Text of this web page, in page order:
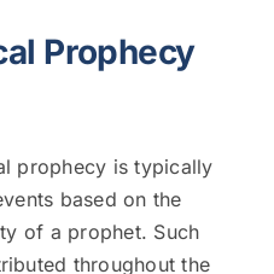
Prophecy
prophecy is typically
based on the
of a prophet. Such
throughout the